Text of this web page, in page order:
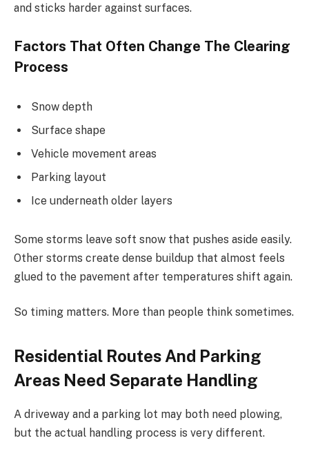
and sticks harder against surfaces.
Factors That Often Change The Clearing
Process
Snow depth
Surface shape
Vehicle movement areas
Parking layout
Ice underneath older layers
Some storms leave soft snow that pushes aside easily.
Other storms create dense buildup that almost feels
glued to the pavement after temperatures shift again.
So timing matters. More than people think sometimes.
Residential Routes And Parking
Areas Need Separate Handling
A driveway and a parking lot may both need plowing,
but the actual handling process is very different.